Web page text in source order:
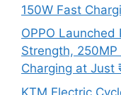
150W Fast
OPPO Launched
Strength, 250MP
Charging at Just
KTM Electric